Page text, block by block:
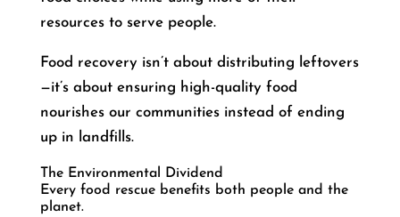
resources to serve people.
Food recovery isn’t about distributing leftovers
—it’s about ensuring high-quality food
nourishes our communities instead of ending
up in landfills.
The Environmental Dividend
Every food rescue benefits both people and the
planet.